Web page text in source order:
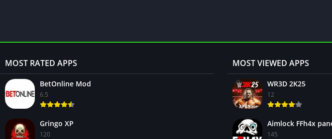
MOST RATED APPS
BetOnline Mod
6.5
Gringo XP
120
MOST VIEWED APPS
WR3D 2K25
12
Aimlock FFh4x
145